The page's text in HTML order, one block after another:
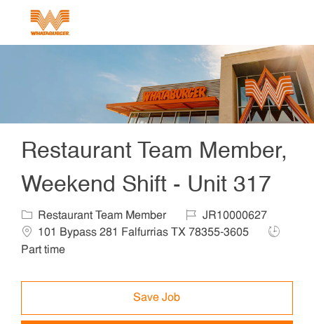
Restaurant Team Member,
Weekend Shift - Unit 317
Category
Restaurant Team Member Job IdJR10000627
101 Bypass 281 Falfurrias TX 78355-3605
Job Type
Part time
Save Job